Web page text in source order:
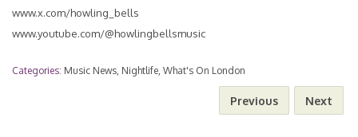
www.x.com/howling_bells
www.youtube.com/@howlingbellsmusic
Categories: Music News, Nightlife, What's On London
Previous Next